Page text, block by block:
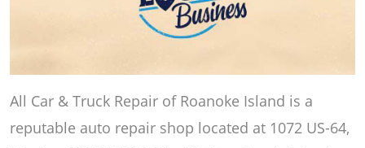
All Car & Truck Repair of Roanoke Island is a
reputable auto repair shop located at 1072 US-64,